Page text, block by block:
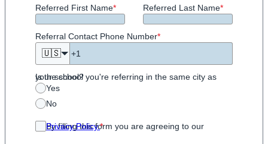
Referred First Name* Referred Last Name*
Referral Contact Phone Number*
🇺🇸
Is the school you're referring in the same city as your school?
Yes
No
By filling this form you are agreeing to our
Privacy Policy.*